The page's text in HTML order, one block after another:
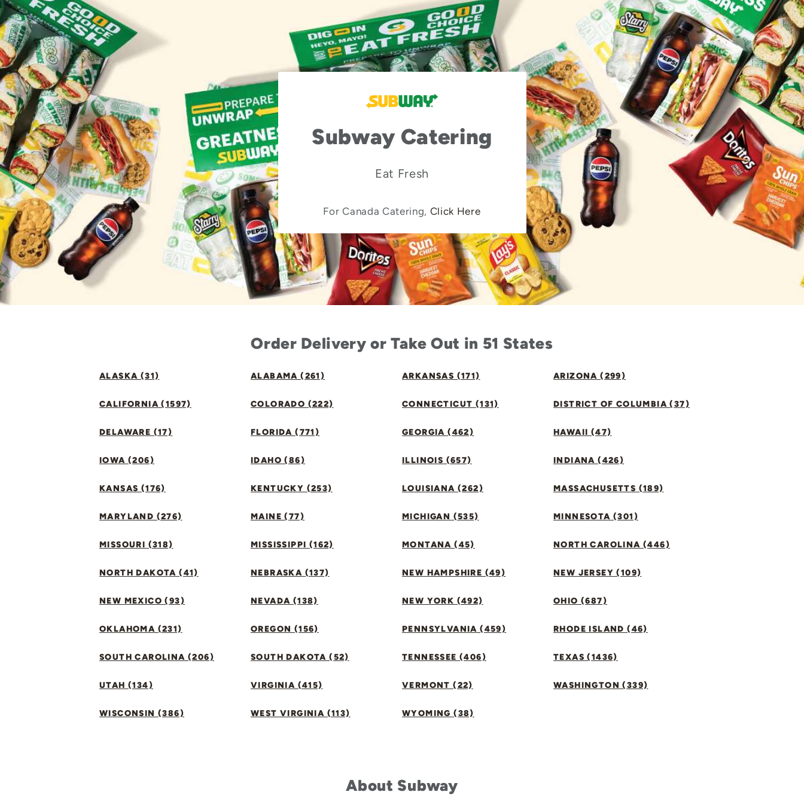
Subway Catering
Eat Fresh
For Canada Catering, Click Here
Order Delivery or Take Out in 51 States
ALASKA (31) ALABAMA (261) ARKANSAS (171) ARIZONA (299)
CALIFORNIA (1597) COLORADO (222) CONNECTICUT (131) DISTRICT OF COLUMBIA (37)
DELAWARE (17) FLORIDA (771) GEORGIA (462) HAWAII (47)
IOWA (206) IDAHO (86) ILLINOIS (657) INDIANA (426)
KANSAS (176) KENTUCKY (253) LOUISIANA (262) MASSACHUSETTS (189)
MARYLAND (276) MAINE (77) MICHIGAN (535) MINNESOTA (301)
MISSOURI (318) MISSISSIPPI (162) MONTANA (45) NORTH CAROLINA (446)
NORTH DAKOTA (41) NEBRASKA (137) NEW HAMPSHIRE (49) NEW JERSEY (109)
NEW MEXICO (93) NEVADA (138) NEW YORK (492) OHIO (687)
OKLAHOMA (231) OREGON (156) PENNSYLVANIA (459) RHODE ISLAND (46)
SOUTH CAROLINA (206) SOUTH DAKOTA (52) TENNESSEE (406) TEXAS (1436)
UTAH (134) VIRGINIA (415) VERMONT (22) WASHINGTON (339)
WISCONSIN (386) WEST VIRGINIA (113) WYOMING (38)
About Subway